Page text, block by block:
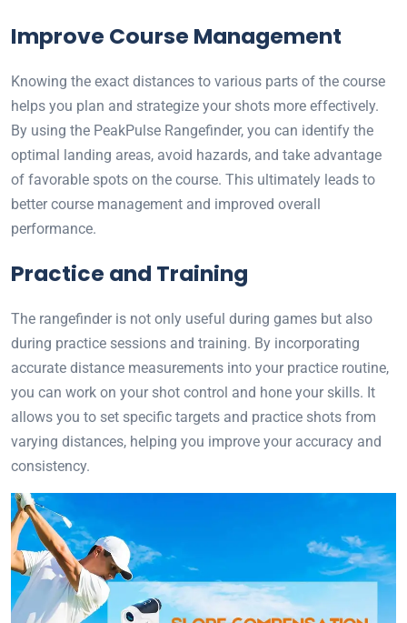
Improve Course Management
Knowing the exact distances to various parts of the course
helps you plan and strategize your shots more effectively.
By using the PeakPulse Rangefinder, you can identify the
optimal landing areas, avoid hazards, and take advantage
of favorable spots on the course. This ultimately leads to
better course management and improved overall
performance.
Practice and Training
The rangefinder is not only useful during games but also
during practice sessions and training. By incorporating
accurate distance measurements into your practice routine,
you can work on your shot control and hone your skills. It
allows you to set specific targets and practice shots from
varying distances, helping you improve your accuracy and
consistency.